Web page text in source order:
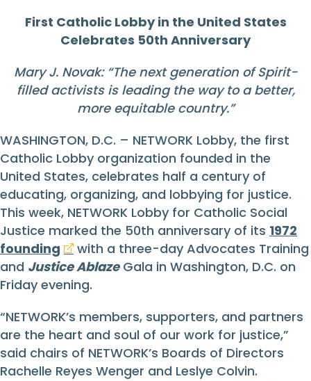
First Catholic Lobby in the United States
Celebrates 50th Anniversary
Mary J. Novak: “The next generation of Spirit-
filled activists is leading the way to a better,
more equitable country.”
WASHINGTON, D.C. – NETWORK Lobby, the first
Catholic Lobby organization founded in the
United States, celebrates half a century of
educating, organizing, and lobbying for justice.
This week, NETWORK Lobby for Catholic Social
Justice marked the 50th anniversary of its 1972
founding
with a three-day Advocates Training
and Justice AblazeGala in Washington, D.C. on
Friday evening.
“NETWORK’s members, supporters, and partners
are the heart and soul of our work for justice,”
said chairs of NETWORK’s Boards of Directors
Rachelle Reyes Wenger and Leslye Colvin.